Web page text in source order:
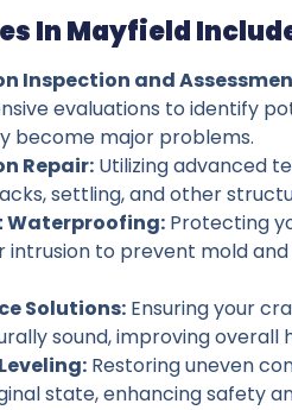
In Mayfield
Inspection and
evaluations to identify
become major problems.
Repair: Utilizing advanced
settling, and other
Waterproofing: Protecting
intrusion to prevent mold
Solutions: Ensuring your
sound, improving overall
Restoring uneven
state, enhancing safety